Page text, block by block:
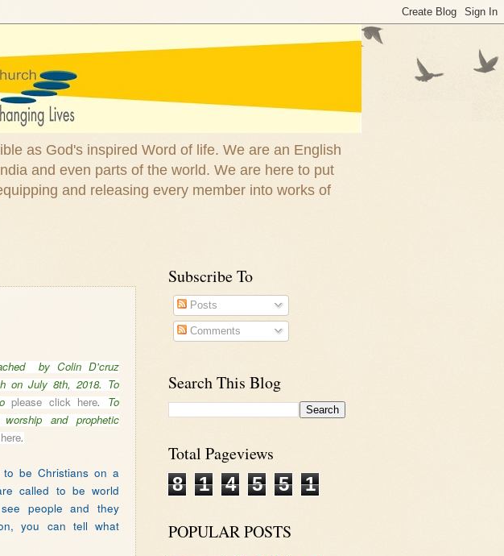
as God's inspired Word of life. We are an English
and even parts of the world. We are here to put
and releasing every member into works of
by Colin D'cruz
on July 8th, 2018.To
please click here. To
and prophetic
.
be Christians on a
called to be world
people and they
you can tell what
Subscribe To
Posts
Comments
Search This Blog
Total Pageviews
8
1 4 5 5 1
POPULAR POSTS